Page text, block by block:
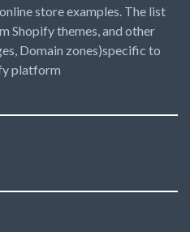
store examples. The list
Shopify themes, and other
Domain zones)specific to
platform